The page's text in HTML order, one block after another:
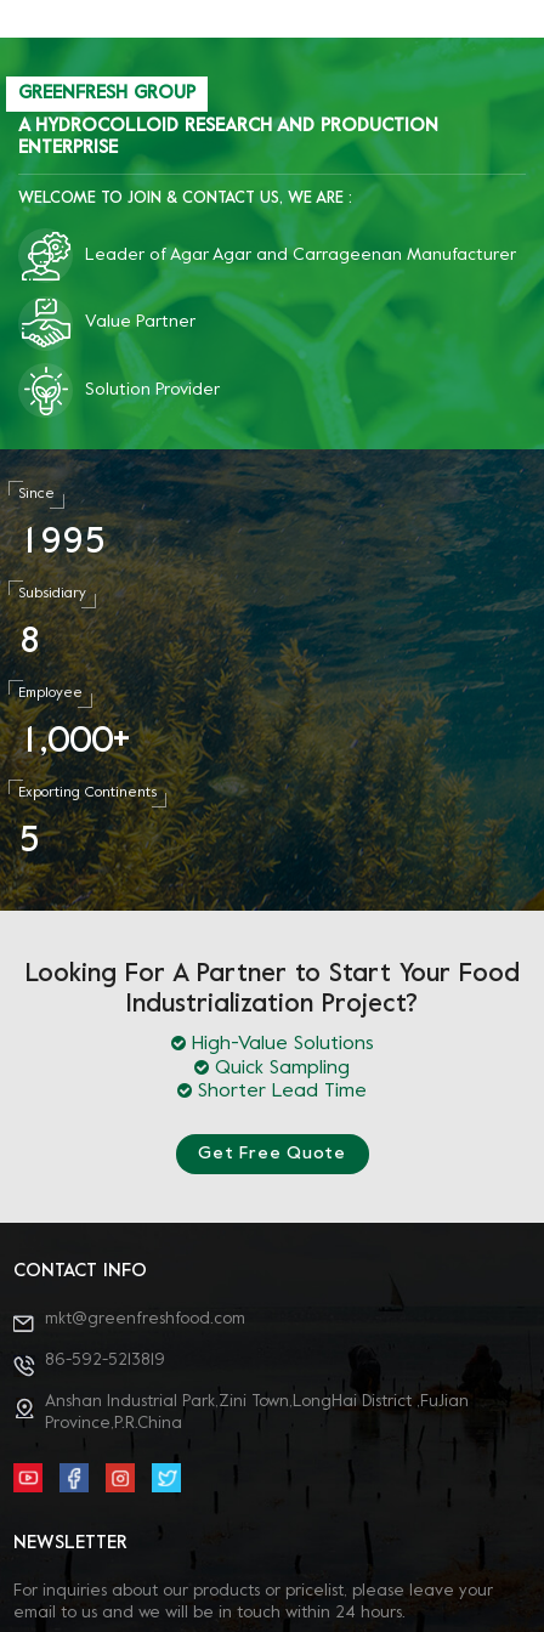
GREENFRESH GROUP
A HYDROCOLLOID RESEARCH AND PRODUCTION
ENTERPRISE
WELCOME TO JOIN & CONTACT US, WE ARE :
Leader of Agar Agar and Carrageenan Manufacturer
Value Partner
Solution Provider
Since
1 995
Subsidiary
8
Employee
1 ,000+
Exporting Continents
5
Looking For A Partner to Start Your Food
Industrialization Project?
High-Value Solutions
Quick Sampling
Shorter Lead Time
Get Free Quote
CONTACT INFO
mkt@greenfreshfood.com
86-592-5213819
Anshan Industrial Park,Zini Town,LongHai District ,FuJian
Province,P.R.China
NEWSLETTER
For inquiries about our products or pricelist, please leave your
email to us and we will be in touch within 24 hours.